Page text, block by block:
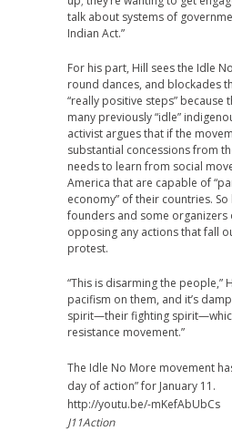
talk about systems of
Indian Act.”
For his part, Hill sees the Idle
round dances, and blockades
“really positive steps” because
many previously “idle”
activist argues that if the
substantial concessions from
needs to learn from social
America that are capable of
economy” of their countries. So
founders and some
opposing any actions that fall
protest.
“This is disarming the people,”
pacifism on them, and it’s
spirit—their fighting
resistance movement.”
The Idle No More movement
day of action” for January 11.
http://youtu.be/-mKefAbUbCs
J11Action